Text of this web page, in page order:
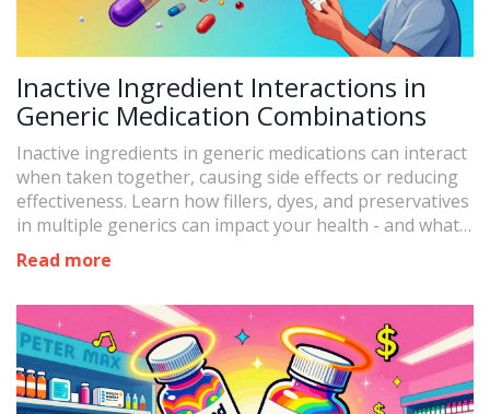
Inactive Ingredient Interactions in
Generic Medication Combinations
Inactive ingredients in generic medications can interact
when taken together, causing side effects or reducing
effectiveness. Learn how fillers, dyes, and preservatives
in multiple generics can impact your health - and what
to do about it.
Read more